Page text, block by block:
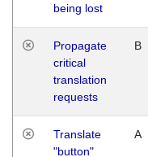
being lost
Propagate
critical
translation
requests
B
Translate
"button"
A